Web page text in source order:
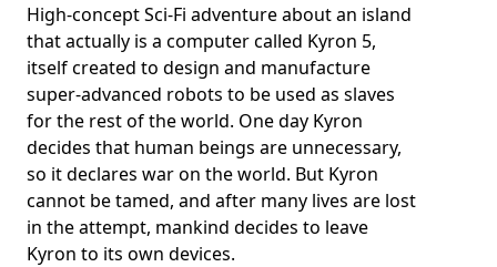
High-concept Sci-Fi adventure about an island
that actually is a computer called Kyron 5,
itself created to design and manufacture
super-advanced robots to be used as slaves
for the rest of the world. One day Kyron
decides that human beings are unnecessary,
so it declares war on the world. But Kyron
cannot be tamed, and after many lives are lost
in the attempt, mankind decides to leave
Kyron to its own devices.